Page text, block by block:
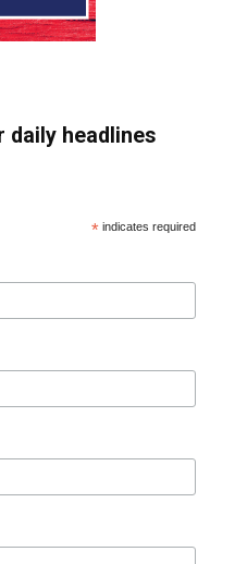
daily headlines
* indicates required